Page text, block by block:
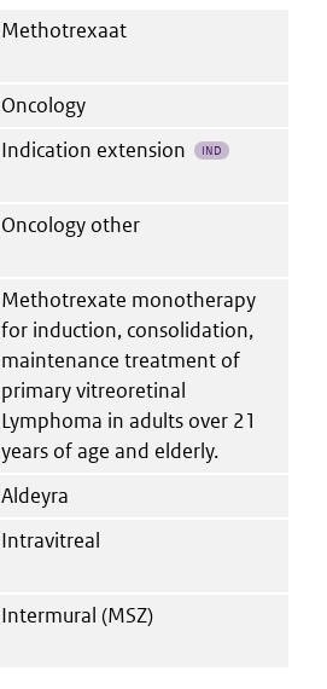
Methotrexaat
Oncology
Indication extension IND
Oncology other
Methotrexate monotherapy
for induction, consolidation,
maintenance treatment of
primary vitreoretinal
Lymphoma in adults over 21
years of age and elderly.
Aldeyra
Intravitreal
Intermural (MSZ)